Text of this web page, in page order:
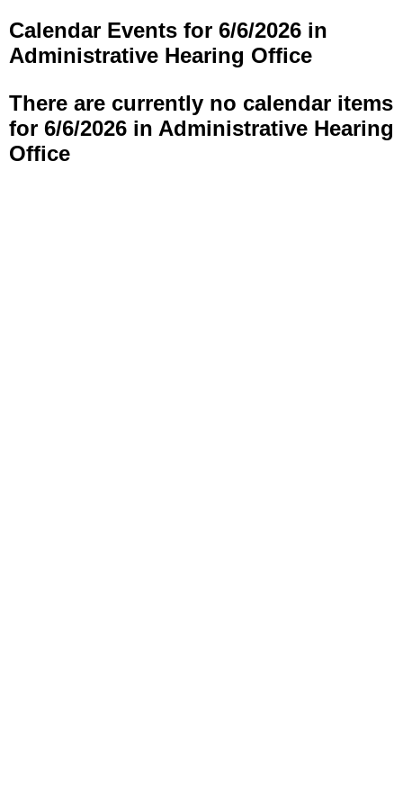
Calendar Events for 6/6/2026 in
Administrative Hearing Office
There are currently no calendar items
for 6/6/2026 in Administrative Hearing
Office